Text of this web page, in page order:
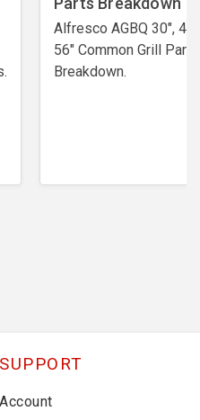
Alfresco AGBQ 30",
56" Common Grill Parts
Breakdown.
SUPPORT
Account